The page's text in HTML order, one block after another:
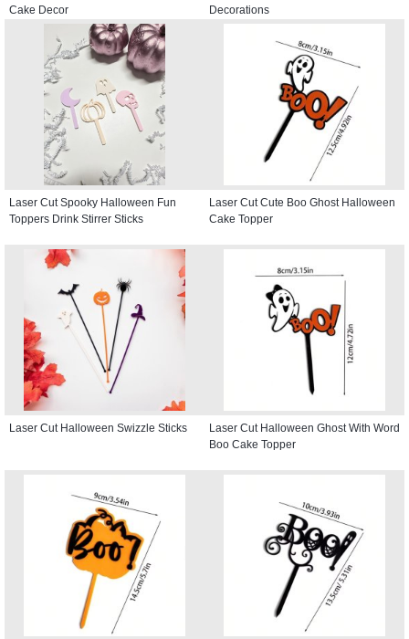
Cake Decor Decorations
Laser Cut Spooky Halloween Fun
Toppers Drink Stirrer Sticks
Laser Cut Cute Boo Ghost Halloween
Cake Topper
Laser Cut Halloween Swizzle Sticks
Laser Cut Halloween Ghost With Word
Boo Cake Topper